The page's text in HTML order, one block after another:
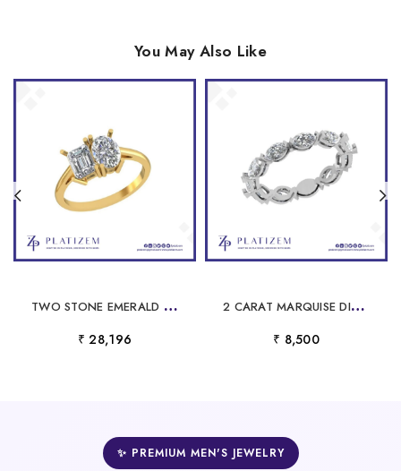
You May Also Like
T
WO STONE EMERALD AND OVAL LAB DIAMOND RING FOR WOMEN
₹ 28,196
2
CARAT MARQUISE DIAMOND WOVEN ETERNITY BAND FOR WOMEN
₹ 8,500
✨ PREMIUM MEN'S JEWELRY